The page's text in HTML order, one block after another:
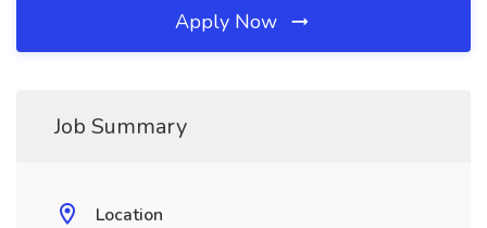
Apply Now
Job Summary
Location